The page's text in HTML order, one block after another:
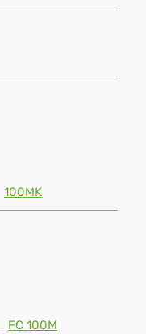
100MK
FC 100M